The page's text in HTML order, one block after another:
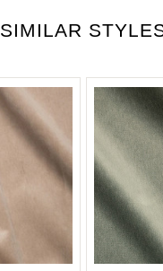
SIMILAR